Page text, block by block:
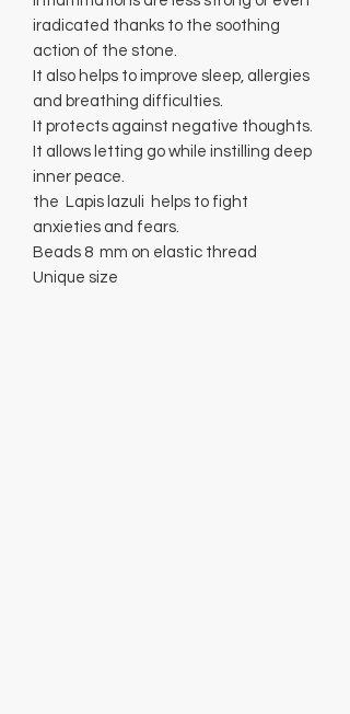
iradicated thanks to the soothing
action of the stone.
It also helps to improve sleep, allergies
and breathing difficulties.
It protects against negative thoughts.
It allows letting go while instilling deep
inner peace.
the Lapis lazuli helps to fight
anxieties and fears.
Beads 8 mm on elastic thread
Unique size